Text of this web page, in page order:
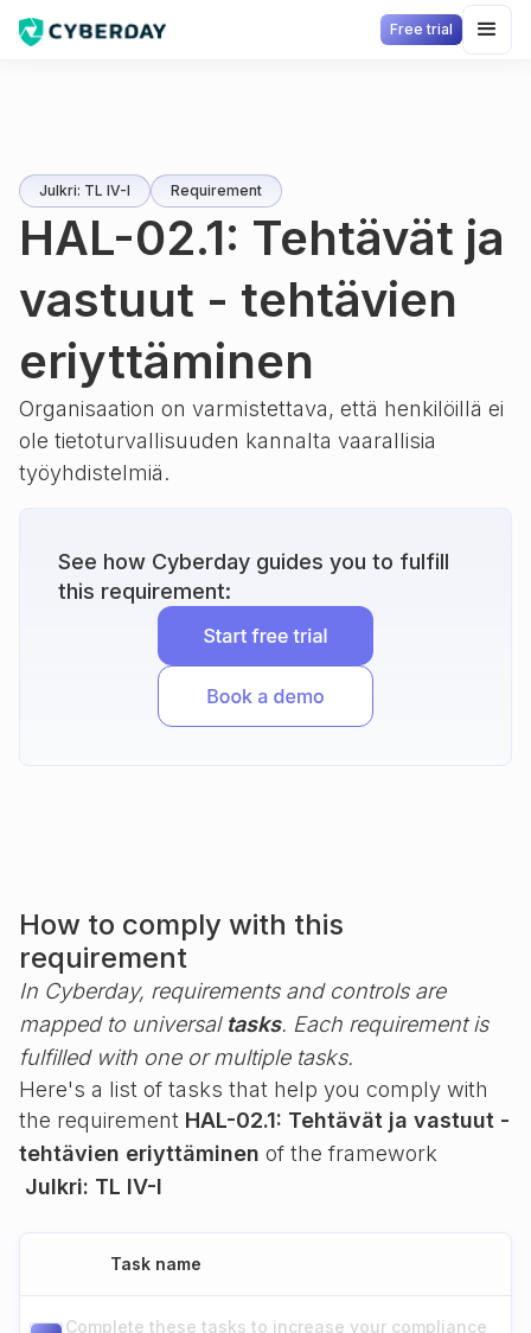
Free trial
Julkri: TL IV-I Requirement
HAL-02.1: Tehtävät ja
vastuut - tehtävien
eriyttäminen
Organisaation on varmistettava, että henkilöillä ei
ole tietoturvallisuuden kannalta vaarallisia
työyhdistelmiä.
See how Cyberday guides you to fulfill
this requirement:
How to comply with this
requirement
In Cyberday, requirements and controls are
mapped to universal tasks. Each requirement is
fulfilled with one or multiple tasks.
Here's a list of tasks that help you comply with
the requirement HAL-02.1: Tehtävät ja vastuut -
tehtävien eriyttäminen of the framework
Julkri: TL IV-I
Task name
Complete these tasks to increase your compliance